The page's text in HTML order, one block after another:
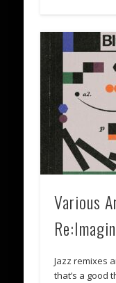
Various
Jazz remixes
that’s a good